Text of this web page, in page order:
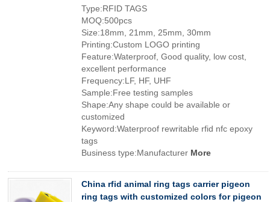
Type:RFID TAGS
MOQ:500pcs
Size:18mm, 21mm, 25mm, 30mm
Printing:Custom LOGO printing
Feature:Waterproof, Good quality, low cost,
excellent performance
Frequency:LF, HF, UHF
Sample:Free testing samples
Shape:Any shape could be available or
customized
Keyword:Waterproof rewritable rfid nfc epoxy
tags
Business type:Manufacturer More
China rfid animal ring tags carrier pigeon
ring tags with customized colors for pigeon